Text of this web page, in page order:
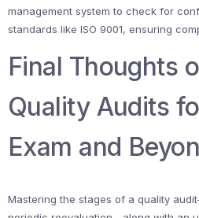
management system to check for
standards like ISO 9001, ensuring
Final Thoughts
Quality Audits
Exam and
Mastering the stages of a quality